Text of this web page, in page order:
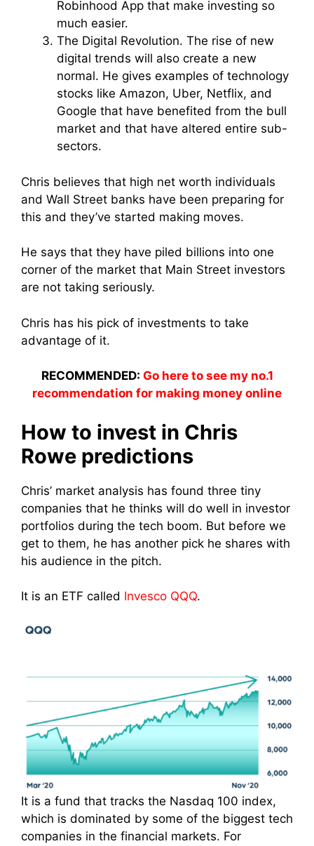
Robinhood App that make investing so
much easier.
The Digital Revolution. The rise of new
digital trends will also create a new
normal. He gives examples of technology
stocks like Amazon, Uber, Netflix, and
Google that have benefited from the bull
market and that have altered entire sub-
sectors.
Chris believes that high net worth individuals
and Wall Street banks have been preparing for
this and they’ve started making moves.
He says that they have piled billions into one
corner of the market that Main Street investors
are not taking seriously.
Chris has his pick of investments to take
advantage of it.
RECOMMENDED: Go here to see my no.1
recommendation for making money online
How to invest in Chris
Rowe predictions
Chris’ market analysis has found three tiny
companies that he thinks will do well in investor
portfolios during the tech boom. But before we
get to them, he has another pick he shares with
his audience in the pitch.
It is an ETF called Invesco QQQ.
It is a fund that tracks the Nasdaq 100 index,
which is dominated by some of the biggest tech
companies in the financial markets. For